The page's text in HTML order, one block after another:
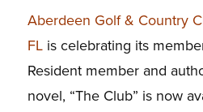
Aberdeen Golf & Country
FLis celebrating its
Resident member and
novel, “The Club” is now